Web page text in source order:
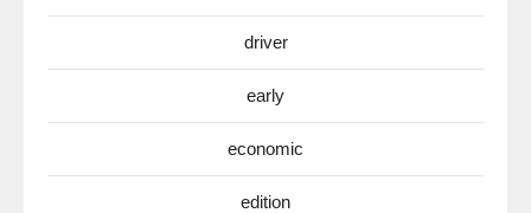
driver
early
economic
edition